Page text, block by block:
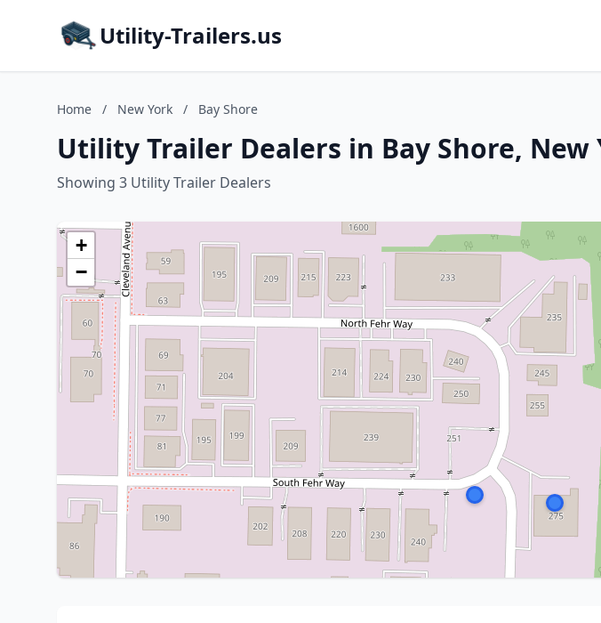
Utility-Trailers.us
Home / New York / Bay Shore
Utility Trailer Dealers in Bay Shore, New
Showing 3 Utility Trailer Dealers
+
−